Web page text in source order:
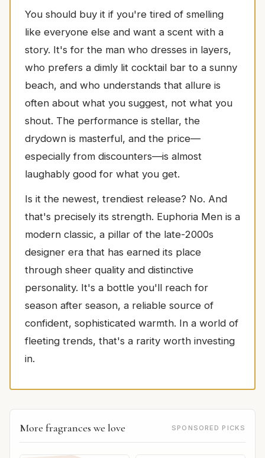
You should buy it if you're tired of smelling
like everyone else and want a scent with a
story. It's for the man who dresses in layers,
who prefers a dimly lit cocktail bar to a sunny
beach, and who understands that allure is
often about what you suggest, not what you
shout. The performance is stellar, the
drydown is masterful, and the price—
especially from discounters—is almost
laughably good for what you get.
Is it the newest, trendiest release? No. And
that's precisely its strength. Euphoria Men is a
modern classic, a pillar of the late-2000s
designer era that has earned its place
through sheer quality and distinctive
personality. It's a bottle you'll reach for
season after season, a reliable source of
confident, sophisticated warmth. In a world of
fleeting trends, that's a rarity worth investing
in.
More fragrances we love SPONSORED PICKS